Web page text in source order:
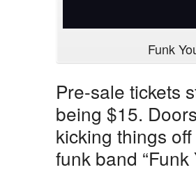
Funk
Pre-sale tickets
being $15.
kicking things
funk band